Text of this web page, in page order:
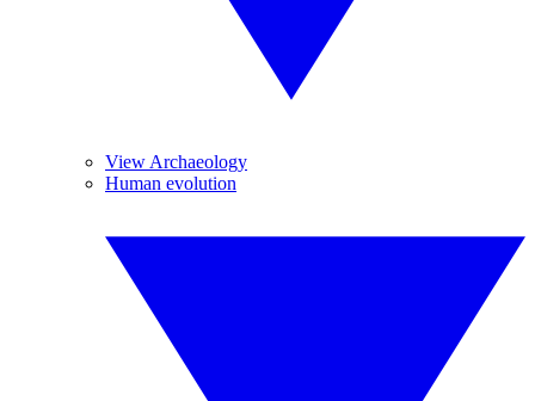
View Archaeology
Human evolution